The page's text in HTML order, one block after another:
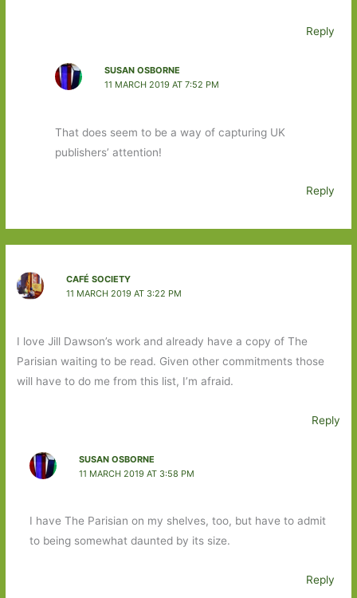
Reply
SUSAN OSBORNE
11 MARCH 2019 AT 7:52 PM
That does seem to be a way of capturing UK
publishers’ attention!
Reply
CAFÉ SOCIETY
11 MARCH 2019 AT 3:22 PM
I love Jill Dawson’s work and already have a copy of The
Parisian waiting to be read. Given other commitments those
will have to do me from this list, I’m afraid.
Reply
SUSAN OSBORNE
11 MARCH 2019 AT 3:58 PM
I have The Parisian on my shelves, too, but have to admit
to being somewhat daunted by its size.
Reply